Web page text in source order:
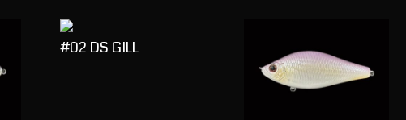
#02 DS GILL